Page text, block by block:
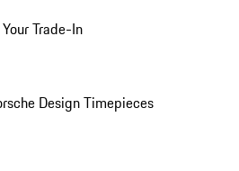
Trade-In
Design Timepieces